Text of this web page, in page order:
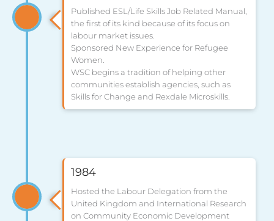
Published ESL/Life Skills Job Related Manual,
the first of its kind because of its focus on
labour market issues.
Sponsored New Experience for Refugee
Women.
WSC begins a tradition of helping other
communities establish agencies, such as
Skills for Change and Rexdale Microskills.
1984
Hosted the Labour Delegation from the
United Kingdom and International Research
on Community Economic Development